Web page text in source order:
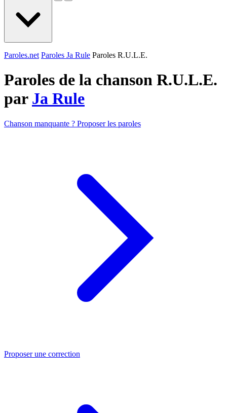
Paroles.net Paroles Ja Rule Paroles R.U.L.E.
Paroles de la chanson R.U.L.E.
par Ja Rule
Chanson manquante ? Proposer les paroles
Proposer une correction